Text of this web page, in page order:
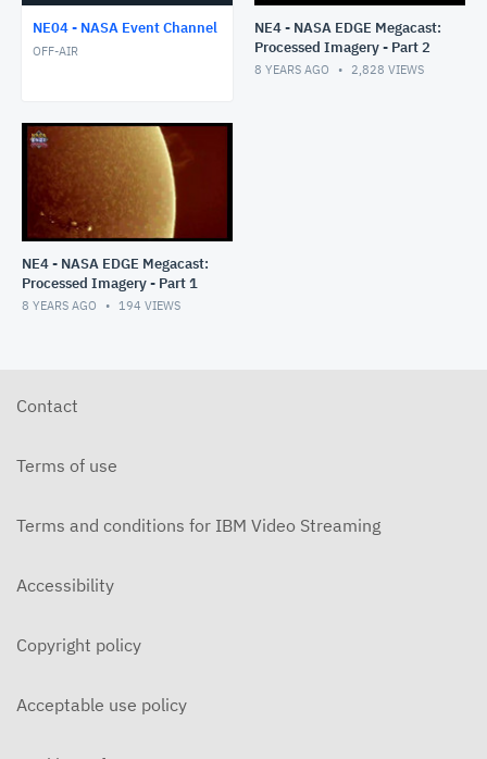
NE04 - NASA Event Channel
OFF-AIR
NE4 - NASA EDGE Megacast:
Processed Imagery - Part 2
8 YEARS AGO 2,828 VIEWS
NE4 - NASA EDGE Megacast:
Processed Imagery - Part 1
8 YEARS AGO 194 VIEWS
Contact
Terms of use
Terms and conditions for IBM Video Streaming
Accessibility
Copyright policy
Acceptable use policy